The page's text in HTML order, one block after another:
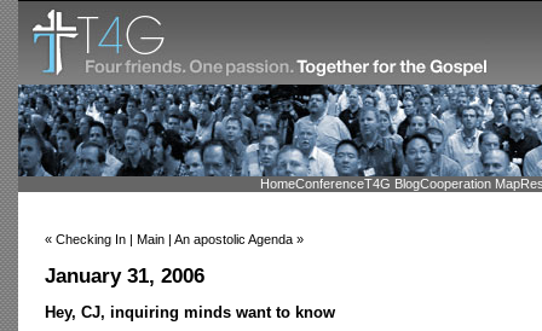
HomeConferenceT4G BlogCooperation Map
« Checking In | Main | An apostolic Agenda »
January 31, 2006
Hey, CJ, inquiring minds want to know